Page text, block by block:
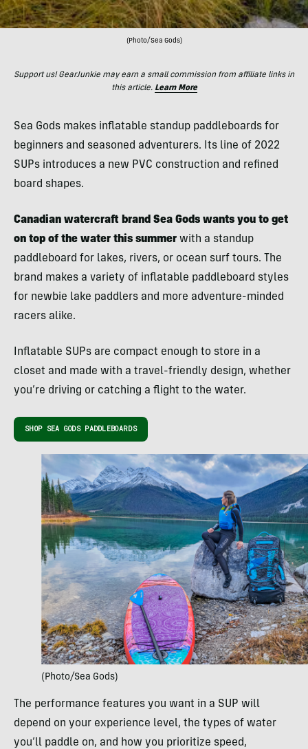
(Photo/Sea Gods)
Support us! GearJunkie may earn a small commission from affiliate links in
this article. Learn More
Sea Gods makes inflatable standup paddleboards for
beginners and seasoned adventurers. Its line of 2022
SUPs introduces a new PVC construction and refined
board shapes.
Canadian watercraft brand Sea Gods wants you to get
on top of the water this summer with a standup
paddleboard for lakes, rivers, or ocean surf tours. The
brand makes a variety of inflatable paddleboard styles
for newbie lake paddlers and more adventure-minded
racers alike.
Inflatable SUPs are compact enough to store in a
closet and made with a travel-friendly design, whether
you’re driving or catching a flight to the water.
SHOP SEA GODS PADDLEBOARDS
(Photo/Sea Gods)
The performance features you want in a SUP will
depend on your experience level, the types of water
you’ll paddle on, and how you prioritize speed,